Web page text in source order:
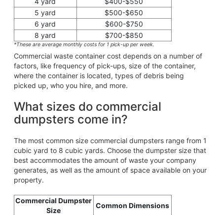
5 yard
$500-$650
6 yard
$600-$750
8 yard
$700-$850
*These are average monthly costs for 1 pick-up per week.
Commercial waste container cost depends on a number of
factors, like frequency of pick-ups, size of the container,
where the container is located, types of debris being
picked up, who you hire, and more.
What sizes do commercial
dumpsters come in?
The most common size commercial dumpsters range from 1
cubic yard to 8 cubic yards. Choose the dumpster size that
best accommodates the amount of waste your company
generates, as well as the amount of space available on your
property.
Commercial Dumpster
Size
Common Dimensions